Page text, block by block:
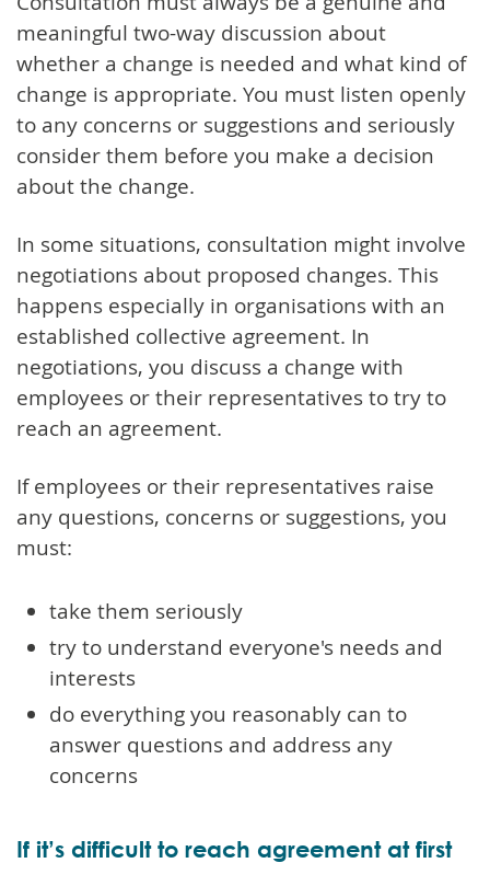
meaningful two-way discussion about
whether a change is needed and what kind of
change is appropriate. You must listen openly
to any concerns or suggestions and seriously
consider them before you make a decision
about the change.
In some situations, consultation might involve
negotiations about proposed changes. This
happens especially in organisations with an
established collective agreement. In
negotiations, you discuss a change with
employees or their representatives to try to
reach an agreement.
If employees or their representatives raise
any questions, concerns or suggestions, you
must:
take them seriously
try to understand everyone's needs and
interests
do everything you reasonably can to
answer questions and address any
concerns
If it’s difficult to reach agreement at first